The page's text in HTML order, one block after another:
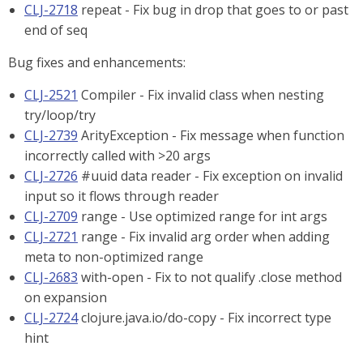
CLJ-2718 repeat - Fix bug in drop that goes to or past
end of seq
Bug fixes and enhancements:
CLJ-2521 Compiler - Fix invalid class when nesting
try/loop/try
CLJ-2739 ArityException - Fix message when function
incorrectly called with >20 args
CLJ-2726 #uuid data reader - Fix exception on invalid
input so it flows through reader
CLJ-2709 range - Use optimized range for int args
CLJ-2721 range - Fix invalid arg order when adding
meta to non-optimized range
CLJ-2683 with-open - Fix to not qualify .close method
on expansion
CLJ-2724clojure.java.io/do-copy - Fix incorrect type
hint